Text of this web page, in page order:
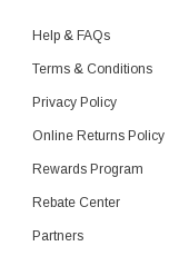
Help & FAQs
Terms & Conditions
Privacy Policy
Online Returns Policy
Rewards Program
Rebate Center
Partners